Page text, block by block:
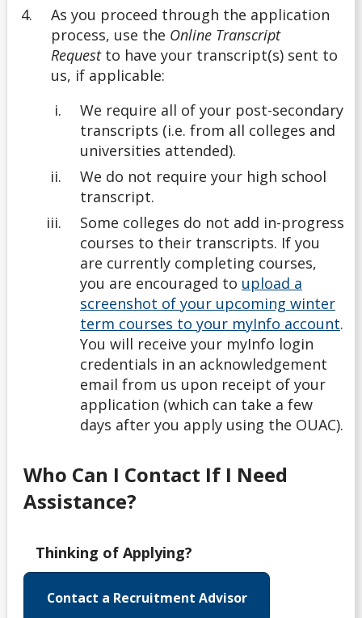
As you proceed through the application
process, use the Online Transcript
Request to have your transcript(s) sent to
us, if applicable:
We require all of your post-secondary
transcripts (i.e. from all colleges and
universities attended).
We do not require your high school
transcript.
Some colleges do not add in-progress
courses to their transcripts. If you
are currently completing courses,
you are encouraged to upload a
screenshot of your upcoming winter
term courses to your myInfo account.
You will receive your myInfo login
credentials in an acknowledgement
email from us upon receipt of your
application (which can take a few
days after you apply using the OUAC).
Who Can I Contact If I Need
Assistance?
Thinking of Applying?
Contact a Recruitment Advisor